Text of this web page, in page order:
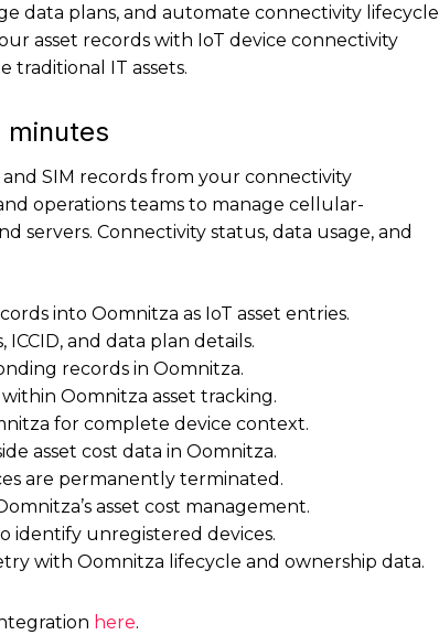
data plans, and automate connectivity lifecycle
asset records with IoT device connectivity
traditional IT assets.
minutes
SIM records from your connectivity
operations teams to manage cellular-
servers. Connectivity status, data usage, and
into Oomnitza as IoT asset entries.
and data plan details.
records in Oomnitza.
Oomnitza asset tracking.
for complete device context.
asset cost data in Oomnitza.
are permanently terminated.
asset cost management.
identify unregistered devices.
with Oomnitza lifecycle and ownership data.
here.